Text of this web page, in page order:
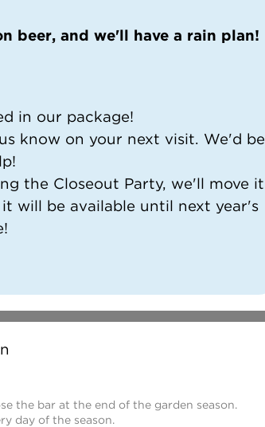
beer, and we'll have a rain plan!
in our package!
know on your next visit. We'd be
the Closeout Party, we'll move it
will be available until next year's
the bar at the end of the garden season.
day of the season.